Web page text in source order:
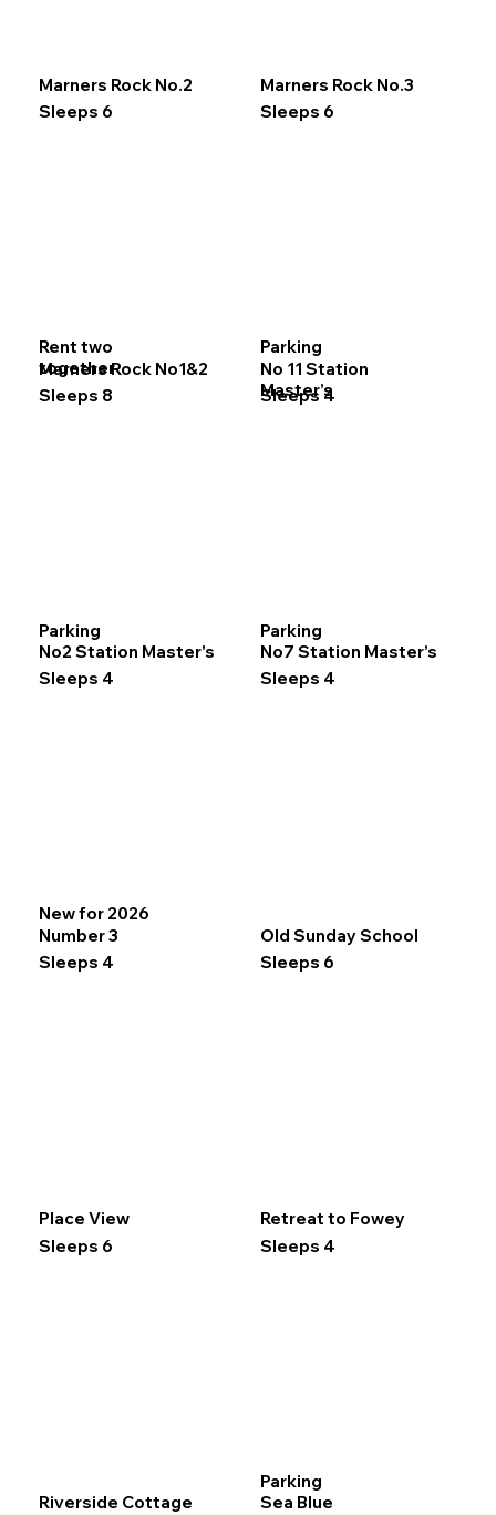
Marners Rock No.2
Sleeps 6
Marners Rock No.3
Sleeps 6
Rent two
together
Marners Rock No1&2
Sleeps 8
Parking
No 11 Station
Master’s
Sleeps 4
Parking
No2 Station Master's
Sleeps 4
Parking
No7 Station Master’s
Sleeps 4
New for 2026
Number 3
Sleeps 4
Old Sunday School
Sleeps 6
Place View
Sleeps 6
Retreat to Fowey
Sleeps 4
Riverside Cottage
Parking
Sea Blue